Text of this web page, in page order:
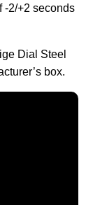
-2/+2 seconds
Dial Steel
box.